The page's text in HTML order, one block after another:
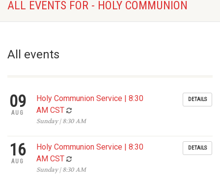
ALL EVENTS FOR - HOLY COMMUNION
All events
09
AUG
Holy Communion Service | 8:30
AM CST
Sunday | 8:30 AM
DETAILS
16
AUG
Holy Communion Service | 8:30
AM CST
Sunday | 8:30 AM
DETAILS